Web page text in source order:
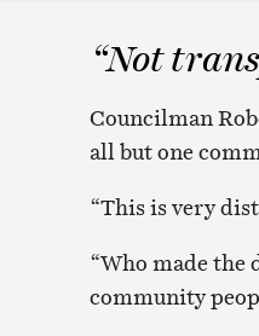
“Not
Councilman
all but one
“This is very
“Who made the
community